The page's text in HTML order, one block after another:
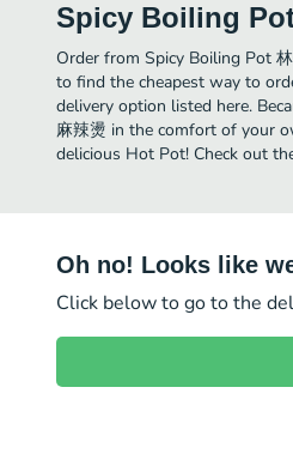
Spicy Boiling
Order from Spicy Boiling Pot
to find the cheapest way to
delivery option listed here.
麻辣燙 in the comfort of your
delicious Hot Pot! Check out
Oh no! Looks like
Click below to go to the